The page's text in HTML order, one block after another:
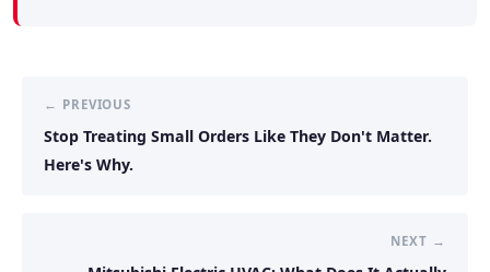
← PREVIOUS
Stop Treating Small Orders Like They Don't Matter.
Here's Why.
NEXT →